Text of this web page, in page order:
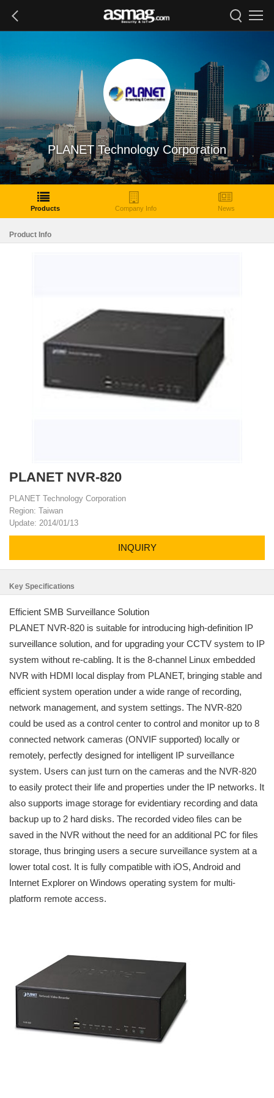
PLANET Technology Corporation
Products Company Info News
Product Info
PLANET NVR-820
PLANET Technology Corporation
Region: Taiwan
Update: 2014/01/13
INQUIRY
Key Specifications
Efficient SMB Surveillance Solution
PLANET NVR-820 is suitable for introducing high-definition IP
surveillance solution, and for upgrading your CCTV system to IP
system without re-cabling. It is the 8-channel Linux embedded
NVR with HDMI local display from PLANET, bringing stable and
efficient system operation under a wide range of recording,
network management, and system settings. The NVR-820
could be used as a control center to control and monitor up to 8
connected network cameras (ONVIF supported) locally or
remotely, perfectly designed for intelligent IP surveillance
system. Users can just turn on the cameras and the NVR-820
to easily protect their life and properties under the IP networks. It
also supports image storage for evidentiary recording and data
backup up to 2 hard disks. The recorded video files can be
saved in the NVR without the need for an additional PC for files
storage, thus bringing users a secure surveillance system at a
lower total cost. It is fully compatible with iOS, Android and
Internet Explorer on Windows operating system for multi-
platform remote access.